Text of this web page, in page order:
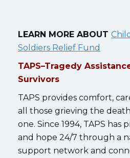
LEARN MORE ABOUT
Soldiers Relief Fund
TAPS–Tragedy
Survivors
TAPS provides comfort,
all those grieving the
one. Since 1994, TAPS has
and hope 24/7 through a
support network and